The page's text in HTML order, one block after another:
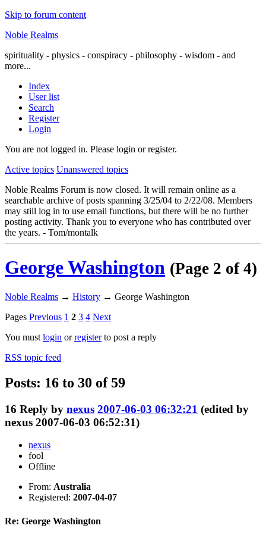
Skip to forum content
Noble Realms
spirituality - physics - conspiracy - philosophy - wisdom - and
more...
Index
User list
Search
Register
Login
You are not logged in. Please login or register.
Active topics Unanswered topics
Noble Realms Forum is now closed. It will remain online as a
searchable archive of posts spanning 3/25/04 to 2/22/08. Members
may still log in to use email functions, but there will be no further
posting activity. Thank you to everyone who has contributed over
the years. - Tom/montalk
George Washington (Page 2 of 4)
Noble Realms → History → George Washington
Pages Previous 1 2 3 4 Next
You must login orregisterto post a reply
RSS topic feed
Posts: 16 to 30 of 59
16 Reply by nexus 2007-06-03 06:32:21 (edited by
nexus 2007-06-03 06:52:31)
nexus
fool
Offline
From: Australia
Registered: 2007-04-07
Re: George Washington